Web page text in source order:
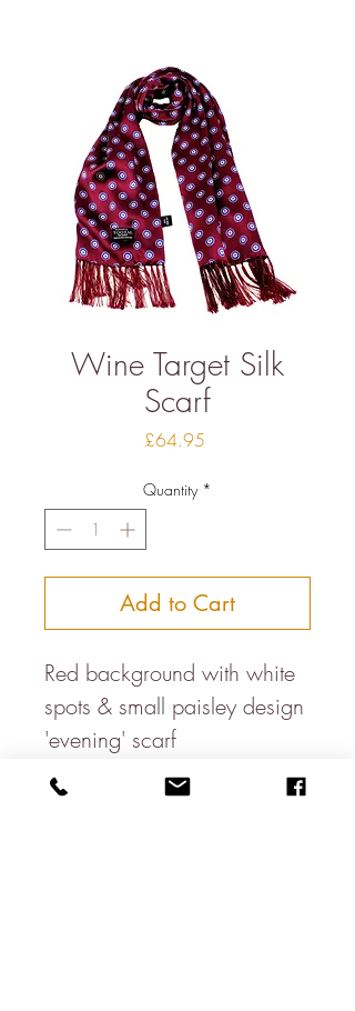
Wine Target Silk
Scarf
£64.95
Quantity *
Add to Cart
Red background with white
spots & small paisley design
'evening' scarf
Dimensions: 115cm x 25cm
with 6cm fringe